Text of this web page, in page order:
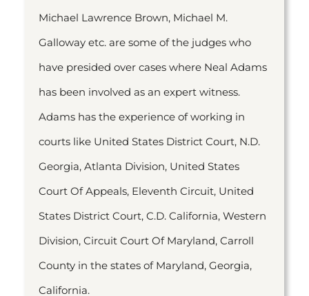
Michael Lawrence Brown, Michael M.
Galloway etc. are some of the judges who
have presided over cases where Neal Adams
has been involved as an expert witness.
Adams has the experience of working in
courts like United States District Court, N.D.
Georgia, Atlanta Division, United States
Court Of Appeals, Eleventh Circuit, United
States District Court, C.D. California, Western
Division, Circuit Court Of Maryland, Carroll
County in the states of Maryland, Georgia,
California.